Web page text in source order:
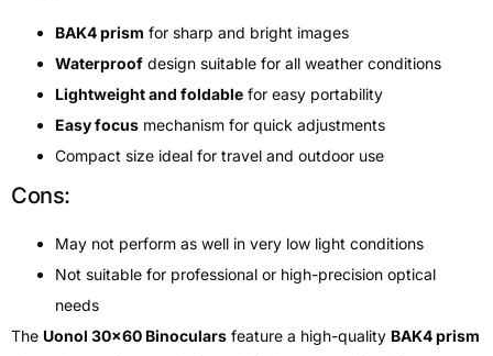
BAK4 prism for sharp and bright images
Waterproof design suitable for all weather conditions
Lightweight and foldable for easy portability
Easy focus mechanism for quick adjustments
Compact size ideal for travel and outdoor use
Cons:
May not perform as well in very low light conditions
Not suitable for professional or high-precision optical
needs
The Uonol 30×60 Binoculars feature a high-quality BAK4 prism